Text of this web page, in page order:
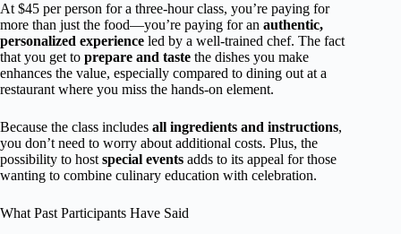
At $45 per person for a three-hour class, you’re paying for
more than just the food—you’re paying for an authentic,
personalized experience led by a well-trained chef. The fact
that you get to prepare and taste the dishes you make
enhances the value, especially compared to dining out at a
restaurant where you miss the hands-on element.
Because the class includes all ingredients and instructions,
you don’t need to worry about additional costs. Plus, the
possibility to host special events adds to its appeal for those
wanting to combine culinary education with celebration.
What Past Participants Have Said